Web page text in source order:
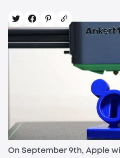
On September 9th, Apple